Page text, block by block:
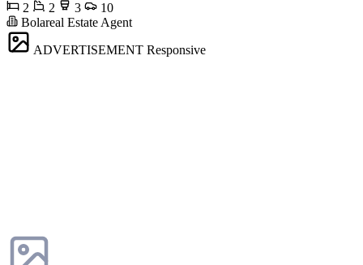
2
2 3
10
Bolareal Estate Agent
ADVERTISEMENT Responsive